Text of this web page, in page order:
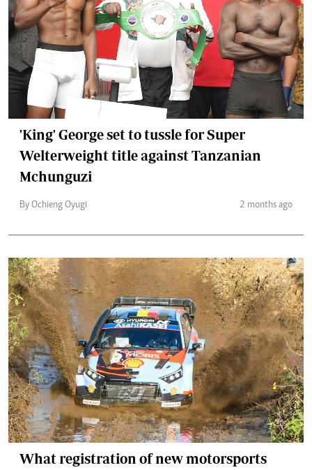
'King' George set to tussle for Super
Welterweight title against Tanzanian
Mchunguzi
By Ochieng Oyugi 2 months ago
What registration of new motorsports